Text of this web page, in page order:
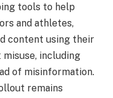
tools to help
and athletes,
content using their
including
of misinformation.
remains